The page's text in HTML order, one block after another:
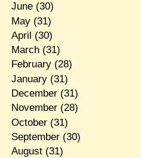
June(30)
May(31)
April (30)
March(31)
February(28)
January(31)
December(31)
November(28)
October(31)
September(30)
August(31)